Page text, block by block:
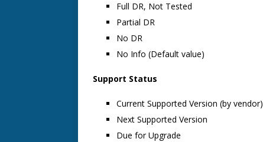
Full DR, Not Tested
Partial DR
No DR
No Info (Default value)
Support Status
Current Supported Version (by vendor)
Next Supported Version
Due for Upgrade